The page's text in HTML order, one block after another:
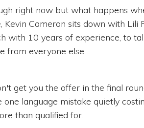
right now but what happens
Kevin Cameron sits down with Lili
with 10 years of experience, to
from everyone else.
get you the offer in the final
language mistake quietly
than qualified for.